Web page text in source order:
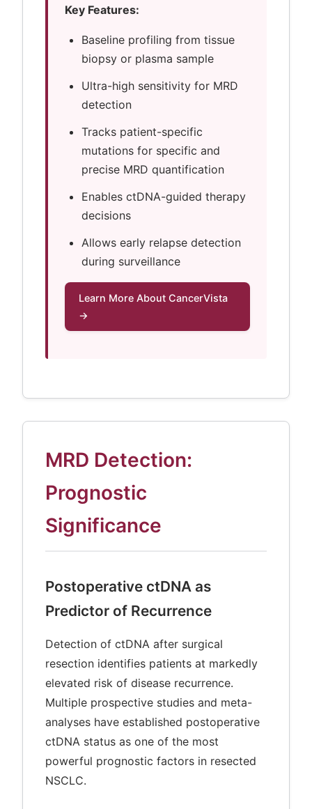
Key Features:
Baseline profiling from tissue
biopsy or plasma sample
Ultra-high sensitivity for MRD
detection
Tracks patient-specific
mutations for specific and
precise MRD quantification
Enables ctDNA-guided therapy
decisions
Allows early relapse detection
during surveillance
Learn More About CancerVista
→
MRD Detection:
Prognostic
Significance
Postoperative ctDNA as
Predictor of Recurrence
Detection of ctDNA after surgical
resection identifies patients at markedly
elevated risk of disease recurrence.
Multiple prospective studies and meta-
analyses have established postoperative
ctDNA status as one of the most
powerful prognostic factors in resected
NSCLC.